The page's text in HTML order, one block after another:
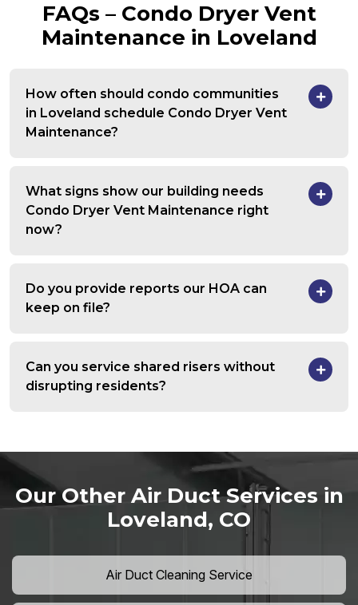
FAQs – Condo Dryer Vent
Maintenance in Loveland
How often should condo communities
in Loveland schedule Condo Dryer Vent
Maintenance?
What signs show our building needs
Condo Dryer Vent Maintenance right
now?
Do you provide reports our HOA can
keep on file?
Can you service shared risers without
disrupting residents?
Our Other Air Duct Services in
Loveland, CO
Air Duct Cleaning Service